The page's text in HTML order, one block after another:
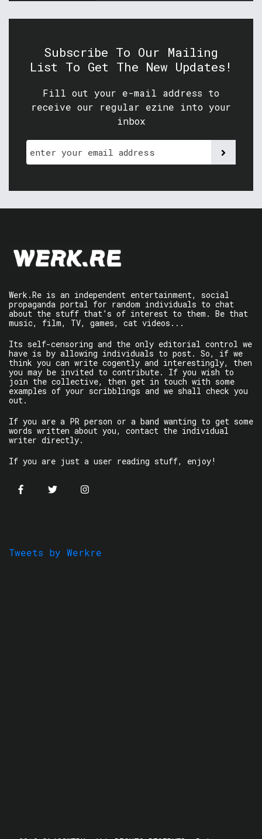
Subscribe To Our Mailing
List To Get The New Updates!
Fill out your e-mail address to
receive our regular ezine into your
inbox
Werk.Re is an independent entertainment, social
propaganda portal for random individuals to chat
about the stuff that’s of interest to them. Be that
music, film, TV, games, cat videos...
Its self-censoring and the only editorial control we
have is by allowing individuals to post. So, if we
think you can write cogently and interestingly, then
you may be invited to contribute. If you wish to
join the collective, then get in touch with some
examples of your scribblings and we shall check you
out.
If you are a PR person or a band wanting to get some
words written about you, contact the individual
writer directly.
If you are just a user reading stuff, enjoy!
Tweets by Werkre